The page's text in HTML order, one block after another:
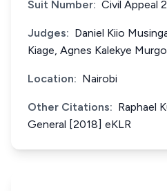
Suit Number: Civil Appeal
Judges: Daniel Kiio
Kiage, Agnes Kalekye
Location: Nairobi
Other Citations: Raphael
General [2018] eKLR